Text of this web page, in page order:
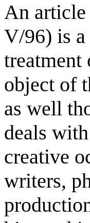
An article
V/96) is
treatment
object of
as well
deals
creative
writers,